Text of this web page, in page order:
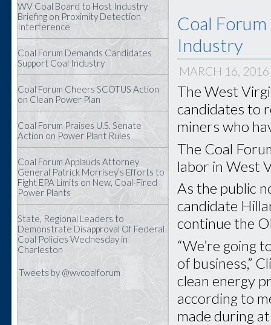
WV Coal Board to Host Industry
Briefing on Proximity Detection
Interference
Coal Forum Demands Candidates
Support Coal Industry
Coal Forum Cheers SCOTUS Action
on Clean Power Plan
Coal Forum Praises U.S. Senate
Action on Power Plant Rules
Coal Forum Applauds Attorney
General Patrick Morrisey’s Efforts to
Fight EPA Limits on New, Coal-Fired
Power Plants
State, Regional Leaders to
Demonstrate Disapproval Of Federal
Coal Policies Wednesday in
Charleston
Tweets by @wvcoalforum
Coal
Industry
MARCH 16, 2016
The West
candidates to
miners who
The Coal
labor in West
As the public
candidate
continue the
“We’re going
of business,”
clean energy
according to
made during